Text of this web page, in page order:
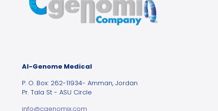
Al-Genome Medical
P. O. Box: 262-11934- Amman, Jordan
Pr. Tala St - ASU Circle
info@cgenomix.com